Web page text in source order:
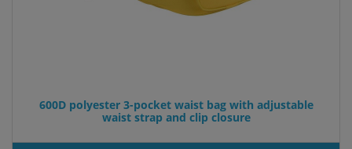
600D polyester 3-pocket waist bag with adjustable
waist strap and clip closure